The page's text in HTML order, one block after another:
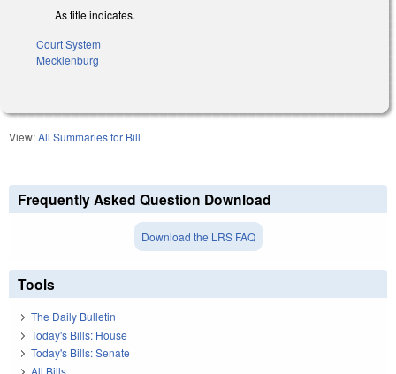
As title indicates.
Court System
Mecklenburg
View:All Summaries for Bill
Frequently Asked Question Download
Download the LRS FAQ
Tools
The Daily Bulletin
Today's Bills: House
Today's Bills: Senate
All Bills